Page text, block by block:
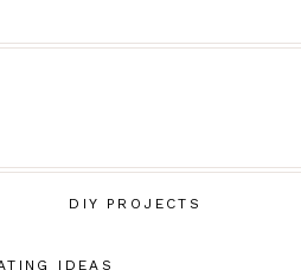
DIY PROJECTS
IDEAS